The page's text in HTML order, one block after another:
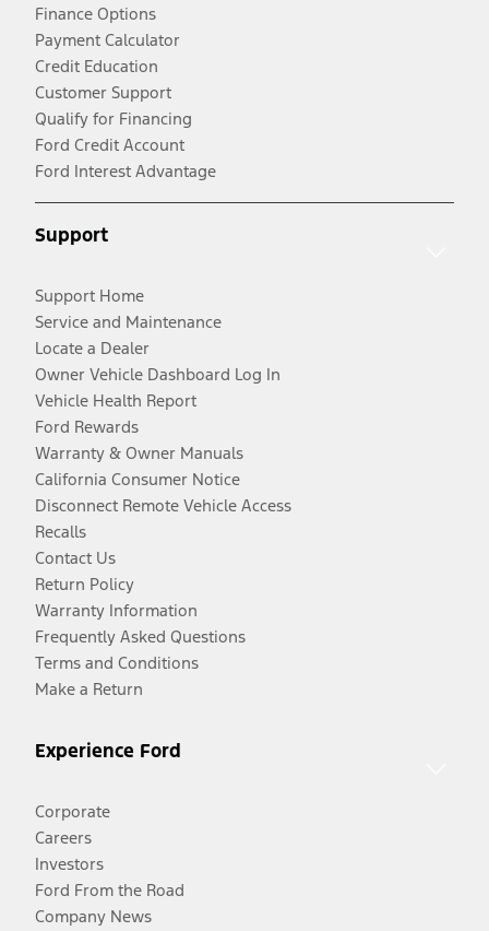
Finance Options
Payment Calculator
Credit Education
Customer Support
Qualify for Financing
Ford Credit Account
Ford Interest Advantage
Support
Support Home
Service and Maintenance
Locate a Dealer
Owner Vehicle Dashboard Log In
Vehicle Health Report
Ford Rewards
Warranty & Owner Manuals
California Consumer Notice
Disconnect Remote Vehicle Access
Recalls
Contact Us
Return Policy
Warranty Information
Frequently Asked Questions
Terms and Conditions
Make a Return
Experience Ford
Corporate
Careers
Investors
Ford From the Road
Company News